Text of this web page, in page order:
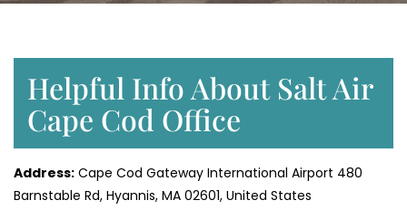
Helpful Info About Salt Air
Cape Cod Office
Address: Cape Cod Gateway International Airport 480
Barnstable Rd, Hyannis, MA 02601, United States